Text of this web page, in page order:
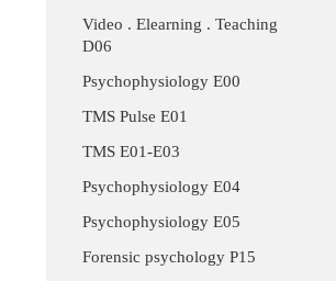
Video . Elearning . Teaching
D06
Psychophysiology E00
TMS Pulse E01
TMS E01-E03
Psychophysiology E04
Psychophysiology E05
Forensic psychology P15